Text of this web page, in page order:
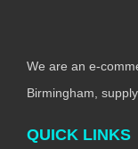
We are an e-
Birmingham,
QUICK LINKS